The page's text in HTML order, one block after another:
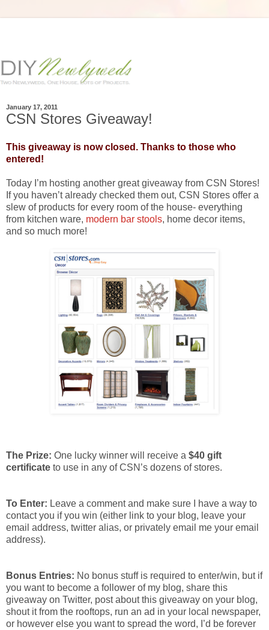
January 17, 2011
CSN Stores Giveaway!
This giveaway is now closed. Thanks to those who
entered!
Today I’m hosting another great giveaway from CSN Stores!
If you haven’t already checked them out, CSN Stores offer a
slew of products for every room of the house- everything
from kitchen ware, modern bar stools, home decor items,
and so much more!
The Prize: One lucky winner will receive a $40 gift
certificate to use in any of CSN’s dozens of stores.
To Enter: Leave a comment and make sure I have a way to
contact you if you win (either link to your blog, leave your
email address, twitter alias, or privately email me your email
address).
Bonus Entries: No bonus stuff is required to enter/win, but if
you want to become a follower of my blog, share this
giveaway on Twitter, post about this giveaway on your blog,
shout it from the rooftops, run an ad in your local newspaper,
or however else you want to spread the word, I’d be forever